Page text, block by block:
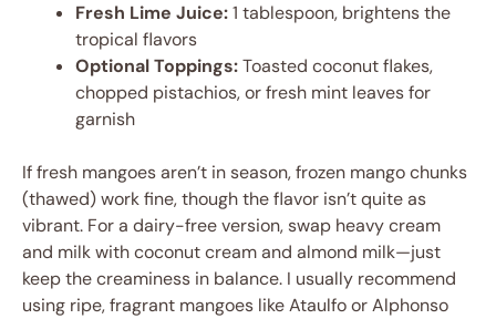
Fresh Lime Juice:1 tablespoon, brightens the
tropical flavors
Optional Toppings:Toasted coconut flakes,
chopped pistachios, or fresh mint leaves for
garnish
If fresh mangoes aren’t in season, frozen mango chunks
(thawed) work fine, though the flavor isn’t quite as
vibrant. For a dairy-free version, swap heavy cream
and milk with coconut cream and almond milk—just
keep the creaminess in balance. I usually recommend
using ripe, fragrant mangoes like Ataulfo or Alphonso